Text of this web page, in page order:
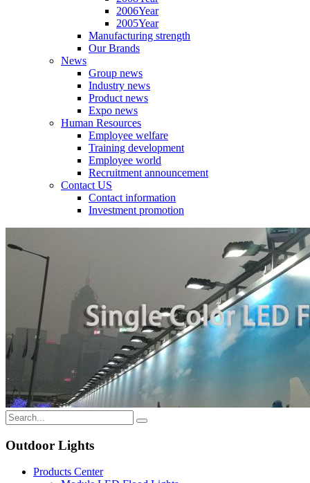
2006Year
2005Year
Manufacturing strength
Our Brands
News
Group news
Industry news
Product news
Expo news
Human Resources
Employee welfare
Training development
Employee world
Recruitment announcement
Contact US
Contact information
Investment promotion
Outdoor Lights
Products Center